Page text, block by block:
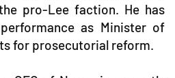
pro-Lee faction. He has
as Minister of
for prosecutorial reform.